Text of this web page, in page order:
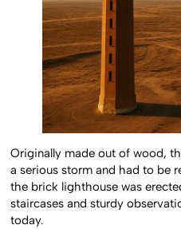
Originally made out of wood,
a serious storm and had to be
the brick lighthouse was
staircases and sturdy
today.